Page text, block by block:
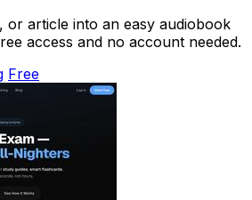
or article into an easy audiobook
access and no account needed.
Free